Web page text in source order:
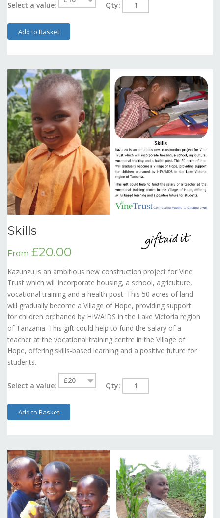
Select a value: Qty:
Add to Basket
Skills
From £20.00
Kazunzu is an ambitious new construction project for Vine
Trust which will incorporate housing, a school, agriculture,
vocational training and a health post. This 50 acres of land
will gradually become a Village of Hope, providing support
for children orphaned by HIV/AIDS in the Lake Victoria region
of Tanzania. This gift could help to fund the salary of a
teacher at the vocational training centre in the Village of
Hope, offering skills-based learning and a positive future for
students.
Select a value: Qty:
Add to Basket